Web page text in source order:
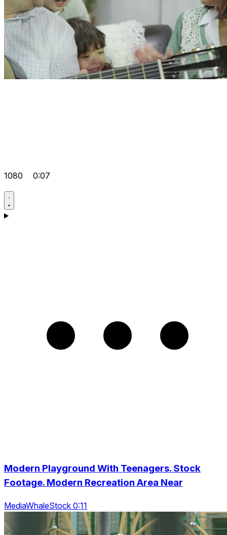
1080 0:07
Modern Playground With Teenagers. Stock
Footage. Modern Recreation Area Near
MediaWhaleStock 0:11